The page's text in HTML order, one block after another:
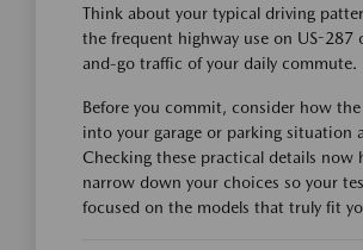
Think about your typical driving
the frequent highway use on US-287
and-go traffic of your daily commute.
Before you commit, consider how
into your garage or parking situation
Checking these practical details now
narrow down your choices so your
focused on the models that truly fit